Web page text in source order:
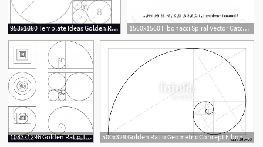
953x1080 Template Ideas Golden Ratio Logo Fibonacci Vector Dreaded
1560x1560 Fibonacci Spiral Vector Catchsplace
8
1083x1296 Golden Ratio Template Fibonacci Vector Catchsplace 500x329 Golden Ratio Geometric Concept Fibonacci Spiral Vector